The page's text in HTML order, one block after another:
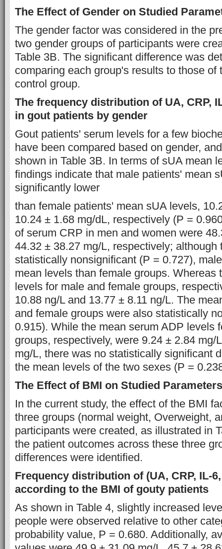
The Effect of Gender on Studied
The gender factor was considered in the
two gender groups of participants were
Table 3B. The significant difference was
comparing each group's results to those of
control group.
The frequency distribution of UA, CRP,
in gout patients by gender
Gout patients' serum levels for a few
have been compared based on gender,
shown in Table 3B. In terms of sUA mean
findings indicate that male patients' mean
significantly lower
than female patients' mean sUA levels,
10.24 ± 1.68 mg/dL, respectively (P =
of serum CRP in men and women were
44.32 ± 38.27 mg/L, respectively; although
statistically nonsignificant (P = 0.727),
mean levels than female groups. Whereas
levels for male and female groups,
10.88 ng/L and 13.77 ± 8.11 ng/L. The
and female groups were also statistically
0.915). While the mean serum ADP levels
groups, respectively, were 9.24 ± 2.84 mg/
mg/L, there was no statistically significant
the mean levels of the two sexes (P =
The Effect of BMI on Studied Parameters
In the current study, the effect of the BMI
three groups (normal weight, Overweight,
participants were created, as illustrated in
the patient outcomes across these three
differences were identified.
Frequency distribution of (UA, CRP, IL-
according to the BMI of gouty patients
As shown in Table 4, slightly increased
people were observed relative to other
probability value, P = 0.680. Additionally,